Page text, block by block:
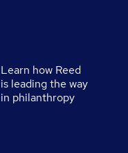
Learn how Reed
is leading the way
in philanthropy